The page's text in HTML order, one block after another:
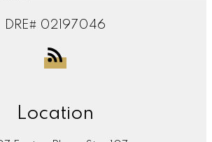
DRE# 02197046
Location